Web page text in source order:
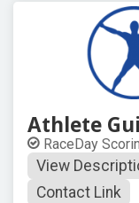
Athlete
RaceDay
View
Contact Link